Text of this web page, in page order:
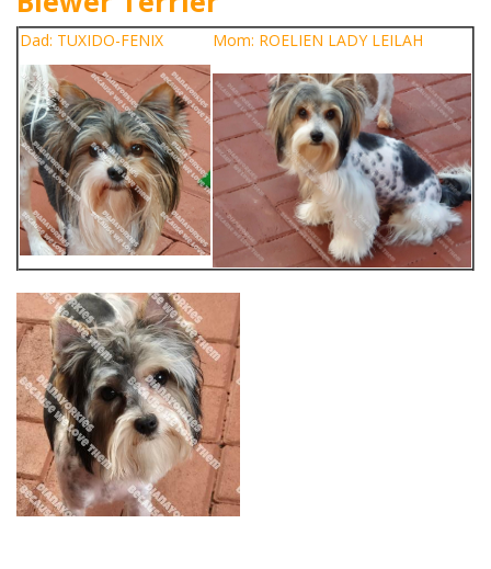
Dad: TUXIDO-FENIX Mom: ROELIEN LADY LEILAH